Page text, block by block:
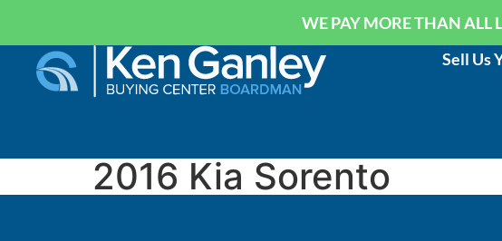
WE PAY MORE THAN ALL
Sell Us
2016 Kia Sorento